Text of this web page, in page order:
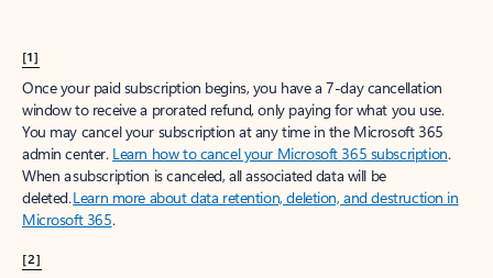
[1]
Once your paid subscription begins, you have a 7-day cancellation
window to receive a prorated refund, only paying for what you use.
You may cancel your subscription at any time in the Microsoft 365
admin center. Learn how to cancel your Microsoft 365 subscription.
When a subscription is canceled, all associated data will be
deleted.Learn more about data retention, deletion, and destruction in
Microsoft 365.
[2]